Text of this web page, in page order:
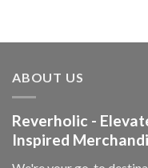
ABOUT US
Reverholic -
Inspired